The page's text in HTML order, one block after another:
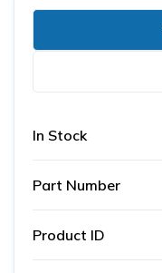
In Stock
Part Number
Product ID